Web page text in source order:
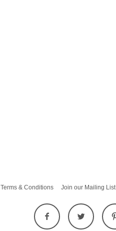
Terms & Conditions Join our Mailing List